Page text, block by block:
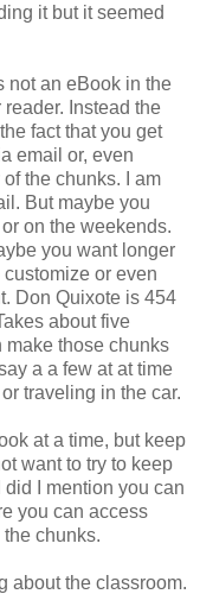
it but it seemed
not an eBook in the
Instead the
fact that you get
email or, even
the chunks. I am
But maybe you
on the weekends.
you want longer
or even
Don Quixote is 454
about five
make those chunks
a a few at at time
traveling in the car.
at a time, but keep
want to try to keep
I mention you can
you can access
chunks.
about the classroom.